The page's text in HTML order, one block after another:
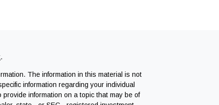
.
The information in this material is not
information regarding your individual
information on a topic that may be of